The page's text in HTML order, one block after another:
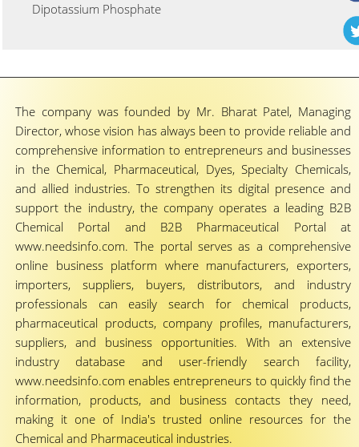
Dipotassium Phosphate
The company was founded by Mr. Bharat Patel, Managing
Director, whose vision has always been to provide reliable and
comprehensive information to entrepreneurs and businesses
in the Chemical, Pharmaceutical, Dyes, Specialty Chemicals,
and allied industries. To strengthen its digital presence and
support the industry, the company operates a leading B2B
Chemical Portal and B2B Pharmaceutical Portal at
www.needsinfo.com. The portal serves as a comprehensive
online business platform where manufacturers, exporters,
importers, suppliers, buyers, distributors, and industry
professionals can easily search for chemical products,
pharmaceutical products, company profiles, manufacturers,
suppliers, and business opportunities. With an extensive
industry database and user-friendly search facility,
www.needsinfo.com enables entrepreneurs to quickly find the
information, products, and business contacts they need,
making it one of India's trusted online resources for the
Chemical and Pharmaceutical industries.